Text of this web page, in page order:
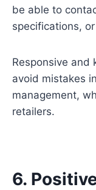
be able to
specifications,
Responsive and
avoid mistakes
management,
retailers.
6.